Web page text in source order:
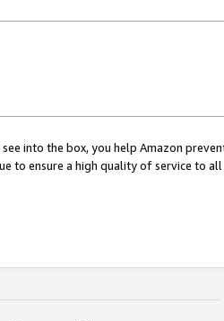
into the box, you help Amazon
to ensure a high quality of service to